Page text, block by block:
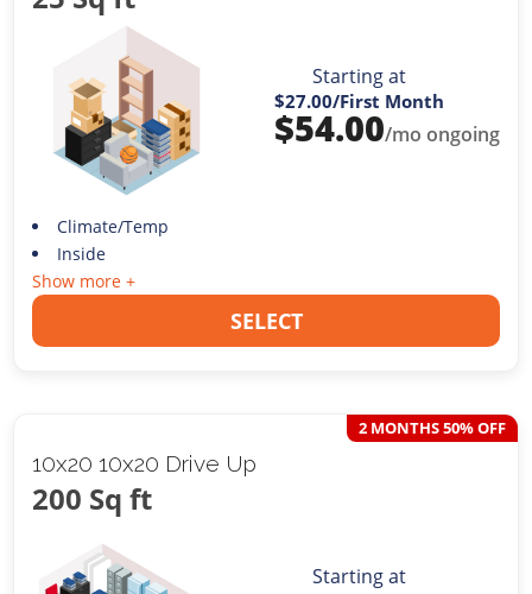
Starting at
$27.00/First Month
$54.00/mo ongoing
Climate/Temp
Inside
Show more +
SELECT
10x20 10x20 Drive Up
200 Sq ft
2 MONTHS 50% OFF
Starting at